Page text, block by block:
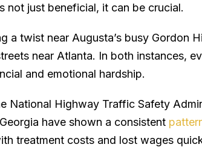
not just beneficial, it can be crucial.
a twist near Augusta’s busy Gordon
near Atlanta. In both instances,
and emotional hardship.
National Highway Traffic Safety
have shown a consistent
treatment costs and lost wages